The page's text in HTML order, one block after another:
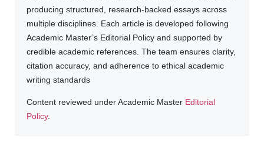
producing structured, research-backed essays across
multiple disciplines. Each article is developed following
Academic Master’s Editorial Policy and supported by
credible academic references. The team ensures clarity,
citation accuracy, and adherence to ethical academic
writing standards
Content reviewed under Academic Master Editorial
Policy.